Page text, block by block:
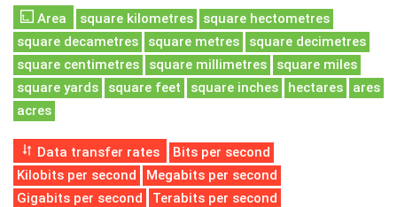
Area square kilometres
square hectometres
square decametres
square metres
square decimetres
square centimetres
square millimetres
square miles
square yards
square feet square inches hectares
ares
acres
Data transfer rates
Bits per second
Kilobits per second
Megabits per second
Gigabits per second
Terabits per second